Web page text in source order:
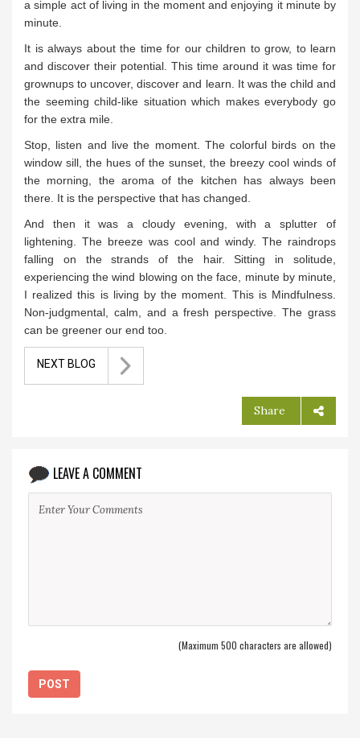
a simple act of living in the moment and enjoying it minute by
minute.
It is always about the time for our children to grow, to learn
and discover their potential. This time around it was time for
grownups to uncover, discover and learn. It was the child and
the seeming child-like situation which makes everybody go
for the extra mile.
Stop, listen and live the moment. The colorful birds on the
window sill, the hues of the sunset, the breezy cool winds of
the morning, the aroma of the kitchen has always been
there. It is the perspective that has changed.
And then it was a cloudy evening, with a splutter of
lightening. The breeze was cool and windy. The raindrops
falling on the strands of the hair. Sitting in solitude,
experiencing the wind blowing on the face, minute by minute,
I realized this is living by the moment. This is Mindfulness.
Non-judgmental, calm, and a fresh perspective. The grass
can be greener our end too.
NEXT BLOG
Share
LEAVE A COMMENT
(Maximum 500 characters are allowed)